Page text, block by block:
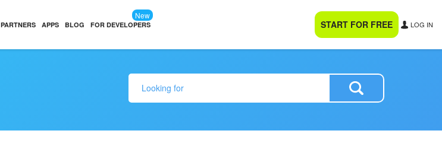
PARTNERS APPS BLOG FOR DEVELOPERS
New
START FOR FREE LOG IN